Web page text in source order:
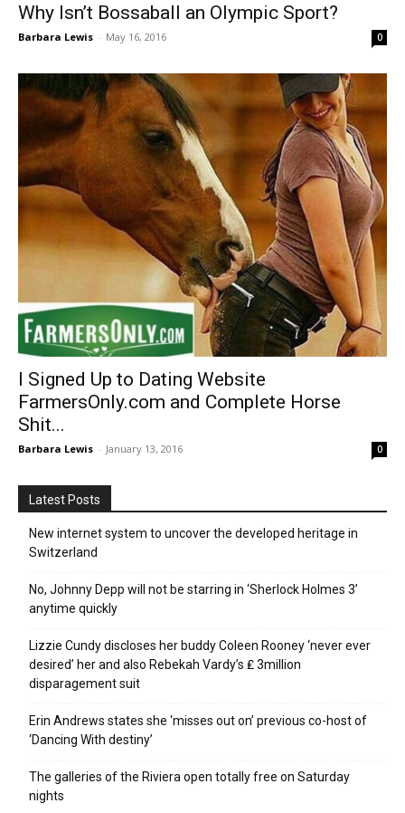
Why Isn’t Bossaball an Olympic Sport?
Barbara Lewis - May 16, 2016 0
I Signed Up to Dating Website
FarmersOnly.com and Complete Horse
Shit...
Barbara Lewis - January 13, 2016 0
Latest Posts
New internet system to uncover the developed heritage in
Switzerland
No, Johnny Depp will not be starring in ‘Sherlock Holmes 3’
anytime quickly
Lizzie Cundy discloses her buddy Coleen Rooney ‘never ever
desired’ her and also Rebekah Vardy’s ₤ 3million
disparagement suit
Erin Andrews states she ‘misses out on’ previous co-host of
‘Dancing With destiny’
The galleries of the Riviera open totally free on Saturday
nights